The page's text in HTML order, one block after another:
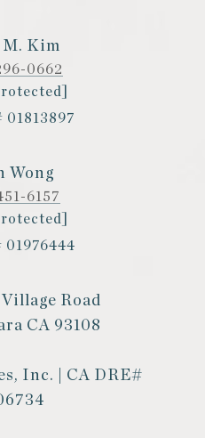
M. Kim
0662
01813897
Wong
6157
01976444
Road
CA 93108
Inc. | CA DRE#